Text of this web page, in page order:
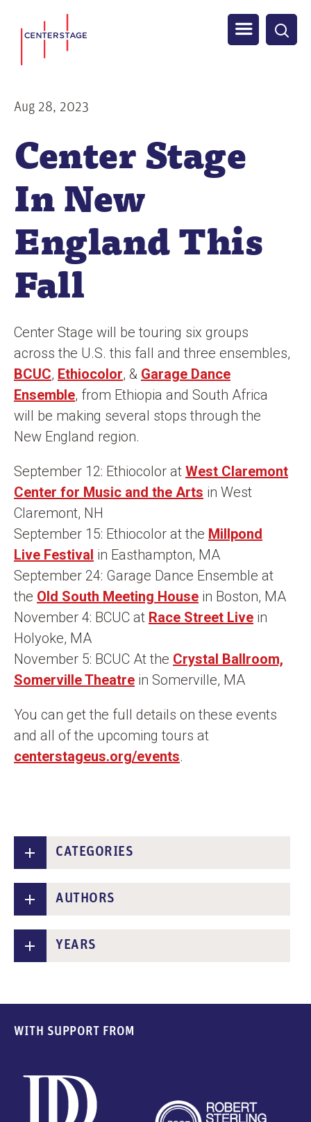
Men
Aug 28, 2023
Center Stage
In New
England This
Fall
Center Stage will be touring six groups
across the U.S. this fall and three ensembles,
BCUC, Ethiocolor, & Garage Dance
Ensemble, from Ethiopia and South Africa
will be making several stops through the
New England region.
September 12: Ethiocolor at West Claremont
Center for Music and the Arts in West
Claremont, NH
September 15: Ethiocolor at the Millpond
Live Festival in Easthampton, MA
September 24: Garage Dance Ensemble at
the Old South Meeting House in Boston, MA
November 4: BCUC at Race Street Live in
Holyoke, MA
November 5: BCUC At the Crystal Ballroom,
Somerville Theatre in Somerville, MA
You can get the full details on these events
and all of the upcoming tours at
centerstageus.org/events.
CATEGORIES
AUTHORS
YEARS
WITH SUPPORT FROM